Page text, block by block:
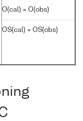
O(cal) = O(obs)
OS(cal) = OS(obs)